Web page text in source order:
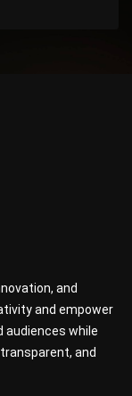
and
and empower
while
and